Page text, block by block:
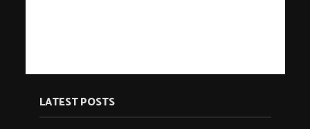
LATEST POSTS